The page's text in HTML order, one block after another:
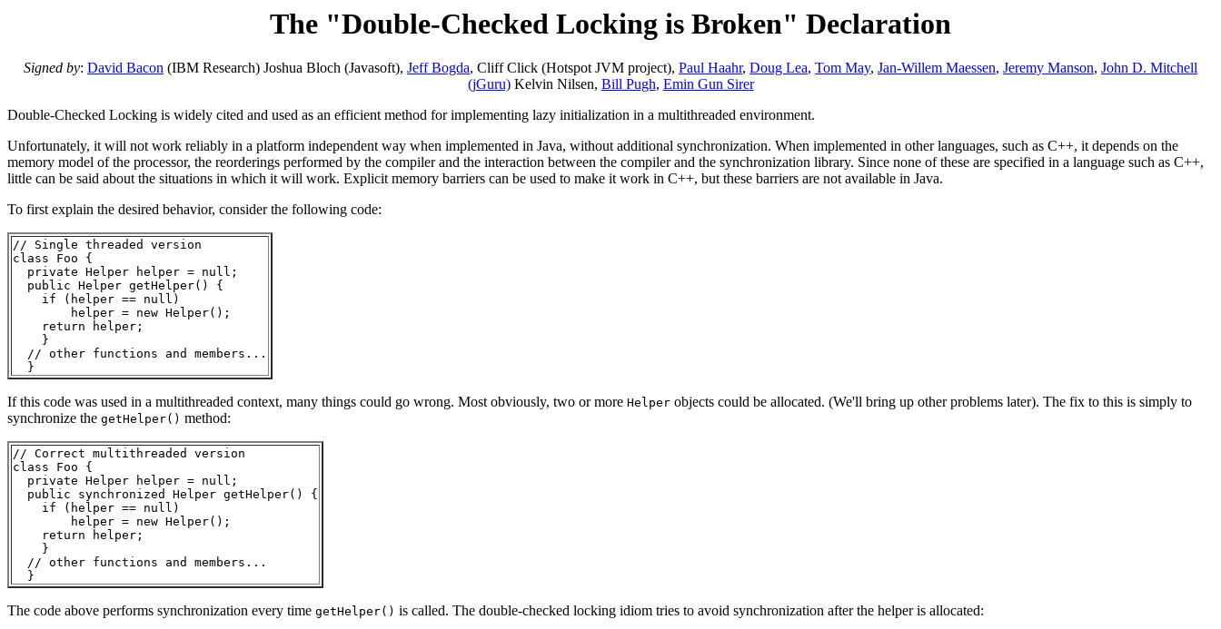
The "Double-Checked Locking is Broken" Declaration
Signed by: David Bacon (IBM Research) Joshua Bloch (Javasoft), Jeff Bogda, Cliff Click (Hotspot JVM project), Paul Haahr, Doug Lea, Tom May, Jan-Willem Maessen, Jeremy Manson, John D. Mitchell
(jGuru)Kelvin Nilsen, Bill Pugh, Emin Gun Sirer
Double-Checked Locking is widely cited and used as an efficient method for implementing lazy initialization in a multithreaded environment.
Unfortunately, it will not work reliably in a platform independent way when implemented in Java, without additional synchronization. When implemented in other languages, such as C++, it depends on the
memory model of the processor, the reorderings performed by the compiler and the interaction between the compiler and the synchronization library. Since none of these are specified in a language such as C++,
little can be said about the situations in which it will work. Explicit memory barriers can be used to make it work in C++, but these barriers are not available in Java.
To first explain the desired behavior, consider the following code:
// Single threaded version
class Foo {
  private Helper helper = null;
  public Helper getHelper() {
    if (helper == null)
        helper = new Helper();
    return helper;
    }
  // other functions and members...
If this code was used in a multithreaded context, many things could go wrong. Most obviously, two or more Helper objects could be allocated. (We'll bring up other problems later). The fix to this is simply to
synchronize the getHelper() method:
// Correct multithreaded version
class Foo {
  private Helper helper = null;
  public synchronized Helper getHelper() {
    if (helper == null)
        helper = new Helper();
    return helper;
    }
  // other functions and members...
The code above performs synchronization every time getHelper() is called. The double-checked locking idiom tries to avoid synchronization after the helper is allocated: